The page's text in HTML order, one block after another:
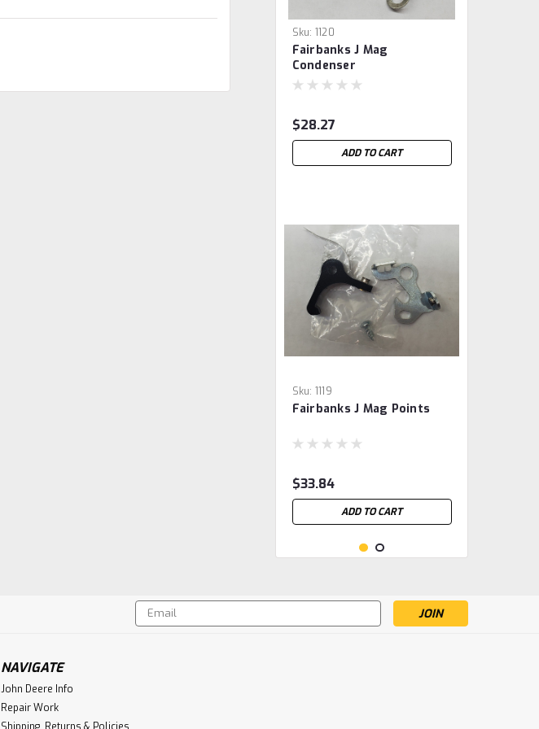
Sku: 1120
Fairbanks J Mag
Condenser
$28.27
ADD TO CART
Sku: 1119
Fairbanks J Mag Points
$33.84
ADD TO CART
Email
Address
NAVIGATE
John Deere Info
Repair Work